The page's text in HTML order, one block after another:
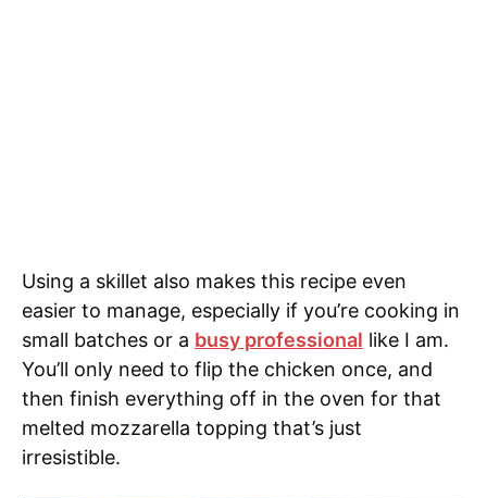
Using a skillet also makes this recipe even
easier to manage, especially if you’re cooking in
small batches or a busy professional like I am.
You’ll only need to flip the chicken once, and
then finish everything off in the oven for that
melted mozzarella topping that’s just
irresistible.